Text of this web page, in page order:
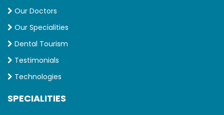
Our Doctors
Our Specialities
Dental Tourism
Testimonials
Technologies
SPECIALITIES